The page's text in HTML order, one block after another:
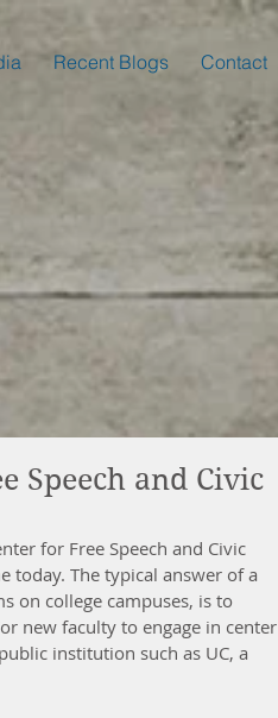
Recent Blogs Contact
Speech and Civic
for Free Speech and Civic
today. The typical answer of a
on college campuses, is to
new faculty to engage in center
institution such as UC, a